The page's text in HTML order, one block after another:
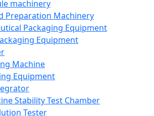
machinery
Preparation Machinery
Packaging Equipment
Equipment
Machine
Equipment
Stability Test Chamber
Tester